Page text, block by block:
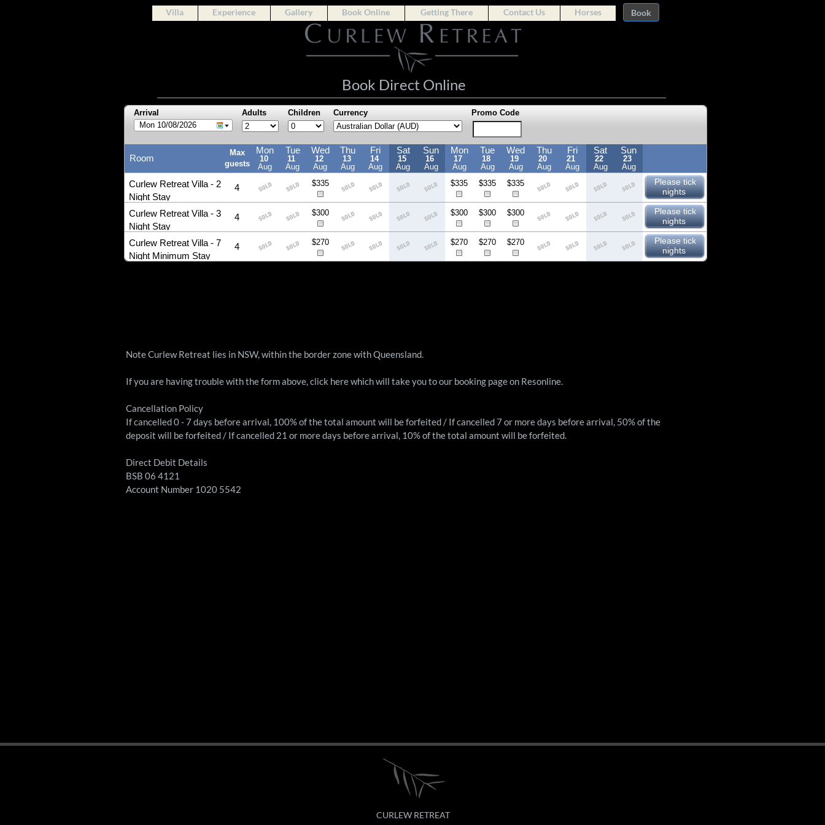
Villa Experience Gallery Book Online Getting There Contact Us Horses
Book Direct Online
Book
Arrival
Mon 10/08/2026
Adults Children Currency Promo Code
Room
Max
guests
Mon
10
Aug
Tue
11
Aug
Wed
12
Aug
Thu
13
Aug
Fri
14
Aug
Sat
15
Aug
Sun
16
Aug
Mon
17
Aug
Tue
18
Aug
Wed
19
Aug
Thu
20
Aug
Fri
21
Aug
Sat
22
Aug
Sun
23
Aug
Curlew Retreat Villa - 2
Night Stay
4 $335 $335 $335 $335
Please tick
nights
Curlew Retreat Villa - 3
Night Stay
4 $300 $300 $300 $300
Please tick
nights
Curlew Retreat Villa - 7
Night Minimum Stay
4 $270 $270 $270 $270
Please tick
nights
Note Curlew Retreat lies in NSW, within the border zone with Queensland.
If you are having trouble with the form above, click herewhich will take you to our booking page on Resonline.
Cancellation Policy
If cancelled 0 - 7 days before arrival, 100% of the total amount will be forfeited / If cancelled 7 or more days before arrival, 50% of the
deposit will be forfeited / If cancelled 21 or more days before arrival, 10% of the total amount will be forfeited.
Direct Debit Details
BSB 06 4121
Account Number 1020 5542
CURLEW RETREAT